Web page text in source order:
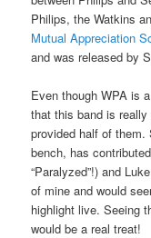
Philips, the Watkins
Mutual Appreciation
and was released by
Even though WPA is
that this band is really
provided half of
bench, has
“Paralyzed”!) and
of mine and would
highlight live. Seeing
would be a real treat!